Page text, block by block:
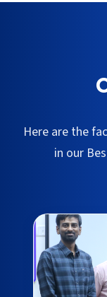
Here are the
in our